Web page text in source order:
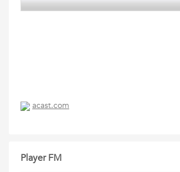
acast.com
Player FM